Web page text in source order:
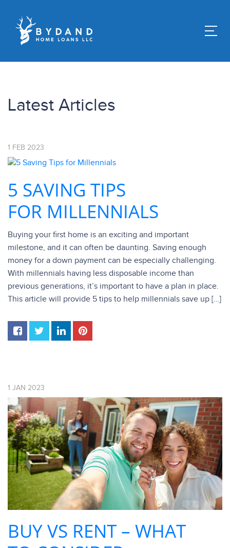
Latest Articles
1 FEB 2023
5 SAVING TIPS
FOR MILLENNIALS
Buying your first home is an exciting and important
milestone, and it can often be daunting. Saving enough
money for a down payment can be especially challenging.
With millennials having less disposable income than
previous generations, it’s important to have a plan in place.
This article will provide 5 tips to help millennials save up […]
1 JAN 2023
BUY VS RENT – WHAT